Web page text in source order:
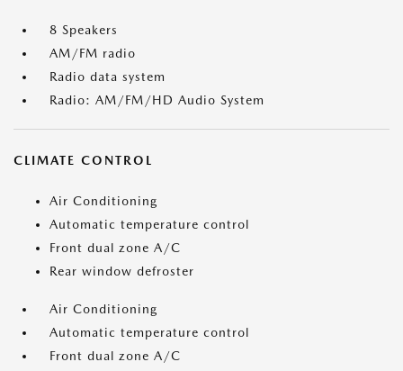
8 Speakers
AM/FM radio
Radio data system
Radio: AM/FM/HD Audio System
CLIMATE CONTROL
Air Conditioning
Automatic temperature control
Front dual zone A/C
Rear window defroster
Air Conditioning
Automatic temperature control
Front dual zone A/C